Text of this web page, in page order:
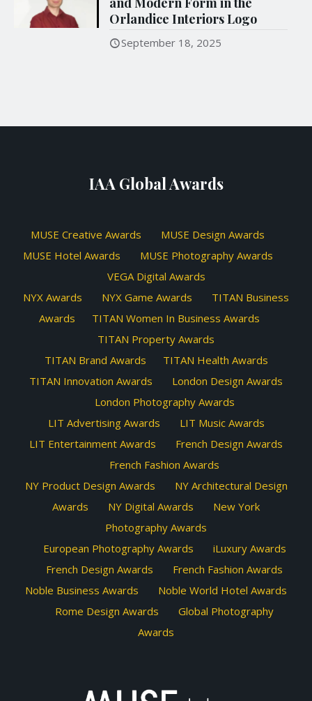
Orlandice Interiors Logo
September 18, 2025
IAA Global Awards
MUSE Creative Awards
MUSE Design Awards
MUSE Hotel Awards
MUSE Photography Awards
VEGA Digital Awards
NYX Awards
NYX Game Awards
TITAN Business
Awards
TITAN Women In Business Awards
TITAN Property Awards
TITAN Brand Awards
TITAN Health Awards
TITAN Innovation Awards
London Design Awards
London Photography Awards
LIT Advertising Awards
LIT Music Awards
LIT Entertainment Awards
French Design Awards
French Fashion Awards
NY Product Design Awards
NY Architectural Design
Awards
NY Digital Awards
New York
Photography Awards
European Photography Awards
iLuxury Awards
French Design Awards
French Fashion Awards
Noble Business Awards
Noble World Hotel Awards
Rome Design Awards
Global Photography
Awards